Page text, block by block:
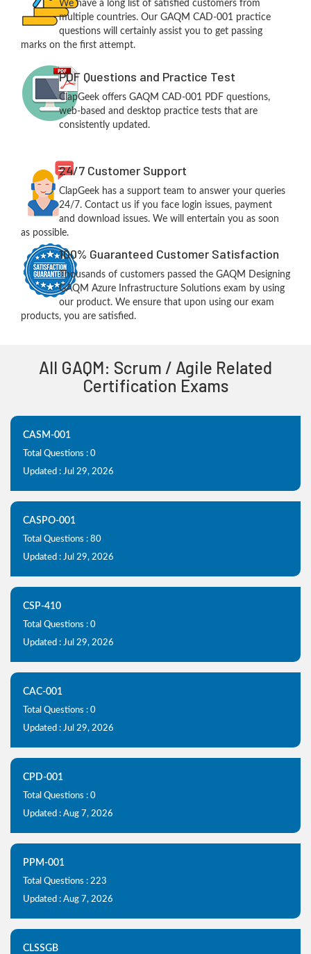
We have a long list of satisfied customers from
multiple countries. Our GAQM CAD-001 practice
questions will certainly assist you to get passing
marks on the first attempt.
PDF Questions and Practice Test
ClapGeek offers GAQM CAD-001 PDF questions,
web-based and desktop practice tests that are
consistently updated.
24/7 Customer Support
ClapGeek has a support team to answer your queries
24/7. Contact us if you face login issues, payment
and download issues. We will entertain you as soon
as possible.
100% Guaranteed Customer Satisfaction
Thousands of customers passed the GAQM Designing
GAQM Azure Infrastructure Solutions exam by using
our product. We ensure that upon using our exam
products, you are satisfied.
All GAQM: Scrum / Agile Related
Certification Exams
CASM-001
Total Questions : 0
Updated : Jul 29, 2026
CASPO-001
Total Questions : 80
Updated : Jul 29, 2026
CSP-410
Total Questions : 0
Updated : Jul 29, 2026
CAC-001
Total Questions : 0
Updated : Jul 29, 2026
CPD-001
Total Questions : 0
Updated : Aug 7, 2026
PPM-001
Total Questions : 223
Updated : Aug 7, 2026
CLSSGB